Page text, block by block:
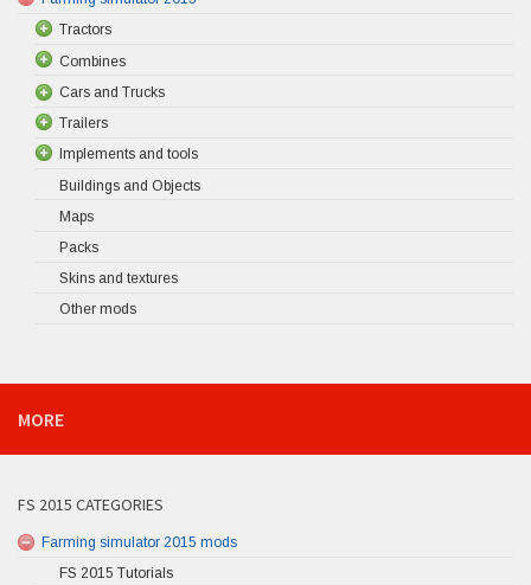
Tractors
Combines
Cars and Trucks
Trailers
Implements and tools
Buildings and Objects
Maps
Packs
Skins and textures
Other mods
MORE
FS 2015 CATEGORIES
Farming simulator 2015 mods
FS 2015 Tutorials